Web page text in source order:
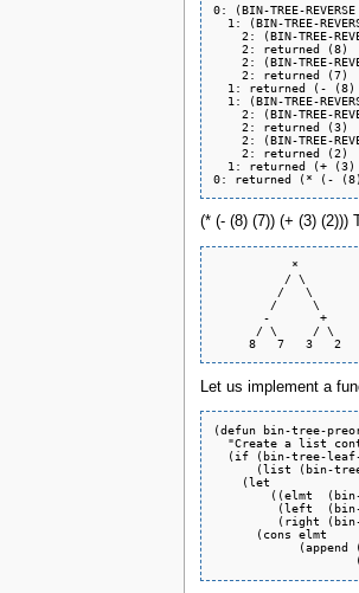
0: (BIN-TREE-
1: (BIN-TREE-
2: (BIN-TREE-
    2: returned (8)
2: (BIN-TREE-
    2: returned (7)
1: returned (- (8)
1: (BIN-TREE-
2: (BIN-TREE-
    2: returned (3)
2: (BIN-TREE-
    2: returned (2)
1: returned (+ (3)
(* (- (8) (7)) (+ (3) (2)))
           *
          / \
         /   \
        /     \
       -       +
      / \     / \
Let us implement a
(defun bin-tree-
"Create a list
(if (bin-tree-
(list (bin-
    (let
      (cons elmt